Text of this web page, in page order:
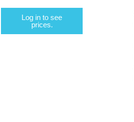
Log in to see
prices.